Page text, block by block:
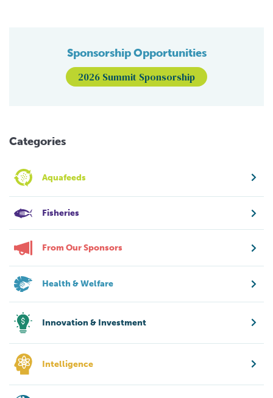
Sponsorship Opportunities
2026 Summit Sponsorship
Categories
Aquafeeds
Fisheries
From Our Sponsors
Health & Welfare
Innovation & Investment
Intelligence